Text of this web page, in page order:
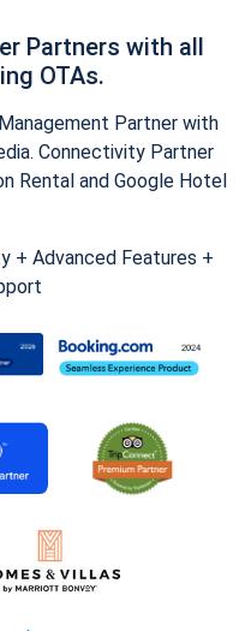
Partners with all
OTAs.
Partner with
Connectivity Partner
Rental and Google Hotel
+ Advanced Features +